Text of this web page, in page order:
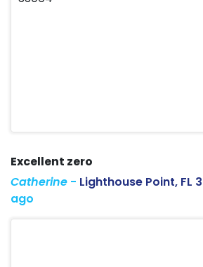
Excellent zero
Catherine - Lighthouse Point, FL
ago